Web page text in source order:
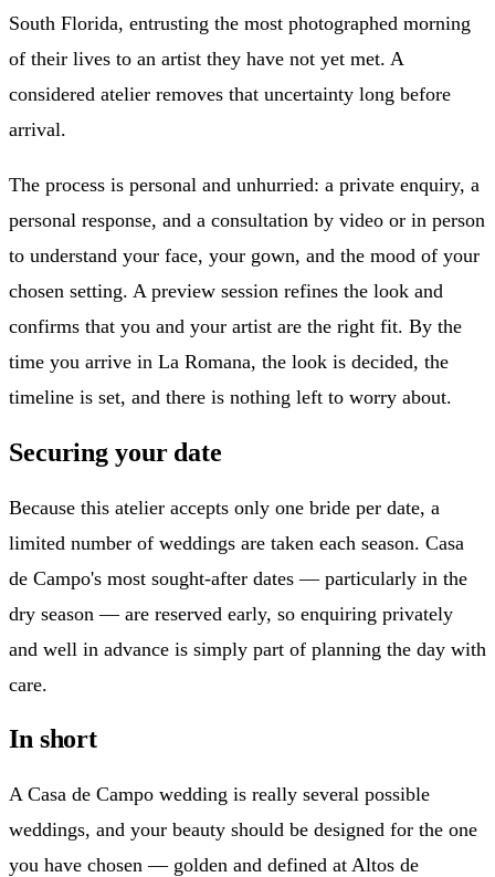
South Florida, entrusting the most photographed morning
of their lives to an artist they have not yet met. A
considered atelier removes that uncertainty long before
arrival.
The process is personal and unhurried: a private enquiry, a
personal response, and a consultation by video or in person
to understand your face, your gown, and the mood of your
chosen setting. A preview session refines the look and
confirms that you and your artist are the right fit. By the
time you arrive in La Romana, the look is decided, the
timeline is set, and there is nothing left to worry about.
Securing your date
Because this atelier accepts only one bride per date, a
limited number of weddings are taken each season. Casa
de Campo's most sought-after dates — particularly in the
dry season — are reserved early, so enquiring privately
and well in advance is simply part of planning the day with
care.
In short
A Casa de Campo wedding is really several possible
weddings, and your beauty should be designed for the one
you have chosen — golden and defined at Altos de